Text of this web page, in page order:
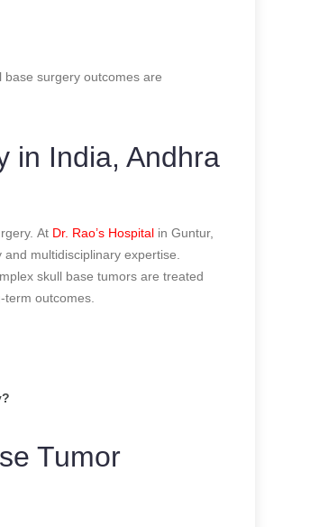
surgery outcomes are
in India, Andhra
At Dr. Rao’s Hospital in Guntur,
multidisciplinary expertise.
skull base tumors are treated
outcomes.
Tumor